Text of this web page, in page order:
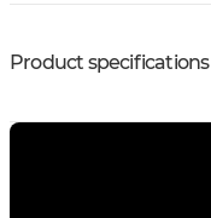
Product specifications